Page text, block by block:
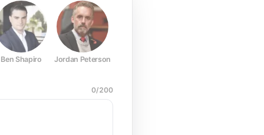
Ben Shapiro Jordan Peterson
0/200